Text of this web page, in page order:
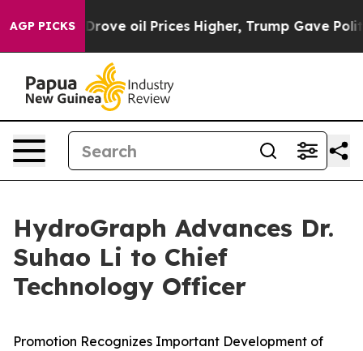
AGP PICKS
Drove oil Prices Higher, Trump Gave Politically
HydroGraph Advances Dr.
Suhao Li to Chief
Technology Officer
Promotion Recognizes Important Development of